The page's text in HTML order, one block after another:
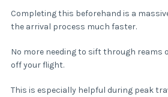
Completing this beforehand is a
the arrival process much faster.
No more needing to sift through reams
off your flight.
This is especially helpful during peak